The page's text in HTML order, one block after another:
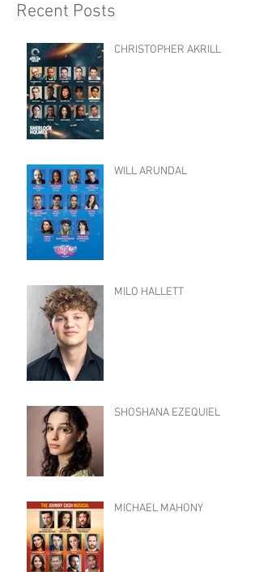
Recent Posts
CHRISTOPHER AKRILL
WILL ARUNDAL
MILO HALLETT
SHOSHANA EZEQUIEL
MICHAEL MAHONY